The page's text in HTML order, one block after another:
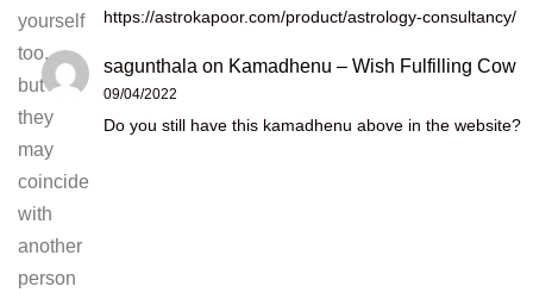
yourself
too,
but
they
may
coincide
with
another
person
https://astrokapoor.com/product/astrology-consultancy/
sagunthala on Kamadhenu – Wish Fulfilling Cow
09/04/2022
Do you still have this kamadhenu above in the website?